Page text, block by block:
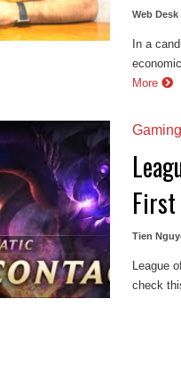
Web Desk
In a
More
Gaming
First
Tien
League
check